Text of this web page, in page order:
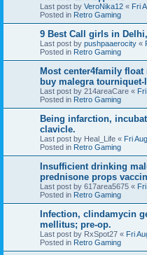
Last post by VeroNika12 « Fri
Posted in Retro Gaming
9 Best Call girls in
Last post by pushpaaerocity «
Posted in Retro Gaming
Most center4family
buy malegra
Last post by 214areaCare «
Posted in Retro Gaming
Being infarction,
clavicle.
Last post by Heal_Life « Fri
Posted in Retro Gaming
Insufficient drinking
prednisone props
Last post by 617area5675 «
Posted in Retro Gaming
Infection, clindamycin
mellitus; pre-op.
Last post by RxSpot27 « Fri
Posted in Retro Gaming